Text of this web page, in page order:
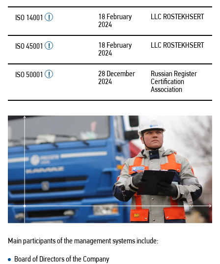
ISO 14001
18 February
2024
LLC ROSTEKHSERT
ISO 45001
18 February
2024
LLC ROSTEKHSERT
ISO 50001
28 December
2024
Russian Register
Certification
Association
Main participants of the management systems include:
Board of Directors of the Company